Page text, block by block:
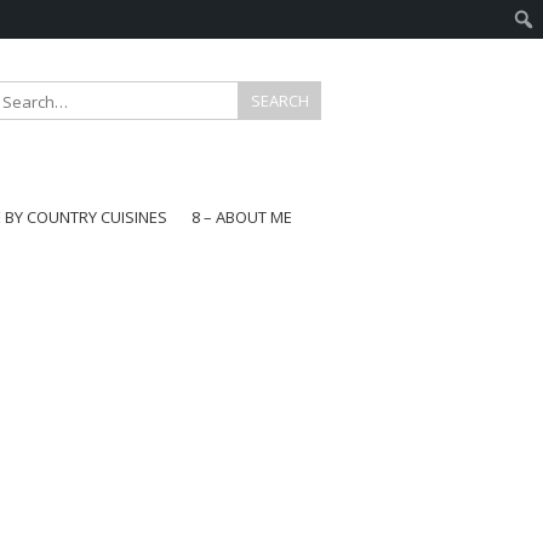
BY COUNTRY CUISINES
8 – ABOUT ME